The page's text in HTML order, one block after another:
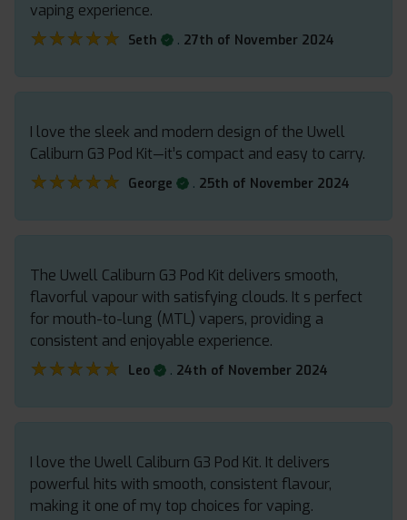
vaping experience.
★★★★★
★★★★★ Seth . 27th of November 2024
I love the sleek and modern design of the Uwell
Caliburn G3 Pod Kit—it’s compact and easy to carry.
★★★★★
★★★★★ George . 25th of November 2024
The Uwell Caliburn G3 Pod Kit delivers smooth,
flavorful vapour with satisfying clouds. It s perfect
for mouth-to-lung (MTL) vapers, providing a
consistent and enjoyable experience.
★★★★★
★★★★★ Leo . 24th of November 2024
I love the Uwell Caliburn G3 Pod Kit. It delivers
powerful hits with smooth, consistent flavour,
making it one of my top choices for vaping.